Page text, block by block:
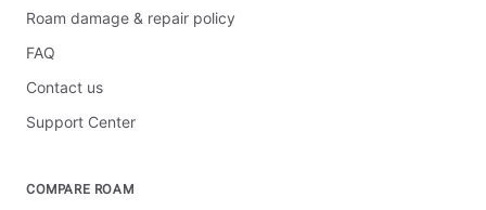
Roam damage & repair policy
FAQ
Contact us
Support Center
COMPARE ROAM